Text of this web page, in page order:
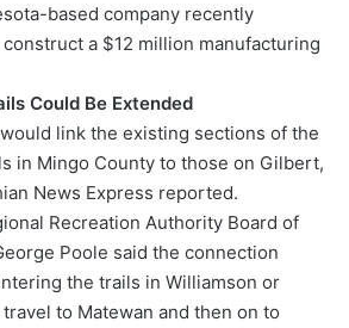
based company recently
a $12 million manufacturing
Could Be Extended
link the existing sections of the
in Mingo County to those on Gilbert,
News Express reported.
Recreation Authority Board of
Poole said the connection
the trails in Williamson or
to Matewan and then on to